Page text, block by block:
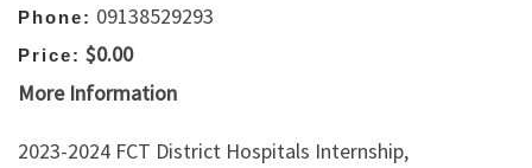
Phone: 09138529293
Price: $0.00
More Information
2023-2024 FCT District Hospitals Internship,